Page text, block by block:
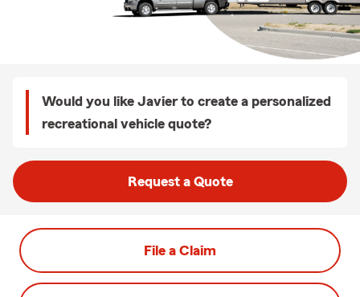
Would you like Javier to create a personalized
recreational vehicle quote?
Request a Quote
File a Claim